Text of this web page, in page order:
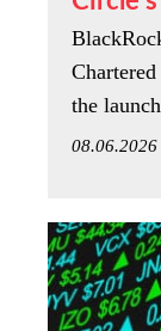
the
08.06.2026